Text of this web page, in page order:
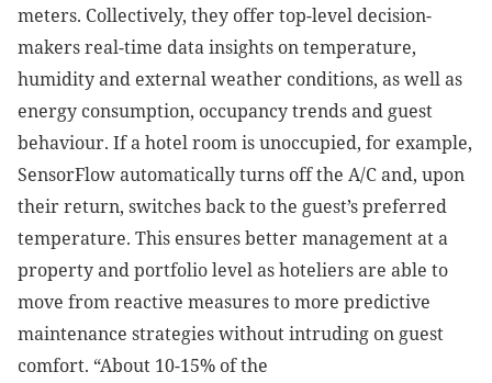
meters. Collectively, they offer top-level decision-
makers real-time data insights on temperature,
humidity and external weather conditions, as well as
energy consumption, occupancy trends and guest
behaviour. If a hotel room is unoccupied, for example,
SensorFlow automatically turns off the A/C and, upon
their return, switches back to the guest’s preferred
temperature. This ensures better management at a
property and portfolio level as hoteliers are able to
move from reactive measures to more predictive
maintenance strategies without intruding on guest
comfort. “About 10-15% of the